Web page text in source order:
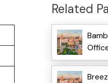
Related